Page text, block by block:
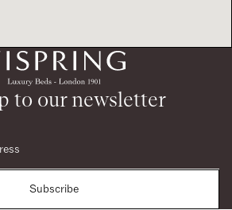
to our newsletter
Subscribe